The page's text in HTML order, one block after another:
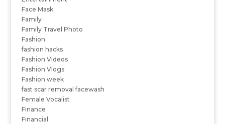
Face Mask
Family
Family Travel Photo
Fashion
fashion hacks
Fashion Videos
Fashion Vlogs
Fashion week
fast scar removal facewash
Female Vocalist
Finance
Financial